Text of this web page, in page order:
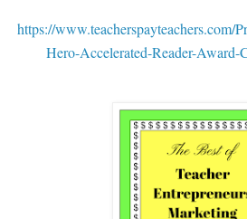
https://www.teacherspayteachers.com/
Hero-Accelerated-Reader-Award-